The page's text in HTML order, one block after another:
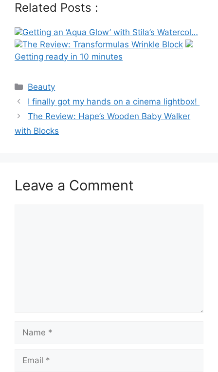
Related Posts :
Getting an ‘Aqua Glow’ with Stila’s Watercol…
The Review: Transformulas Wrinkle Block
Getting ready in 10 minutes
Categories
Beauty
Post
navigation
I finally got my hands on a cinema lightbox!
The Review: Hape’s Wooden Baby Walker
with Blocks
Leave a Comment
Name
Email